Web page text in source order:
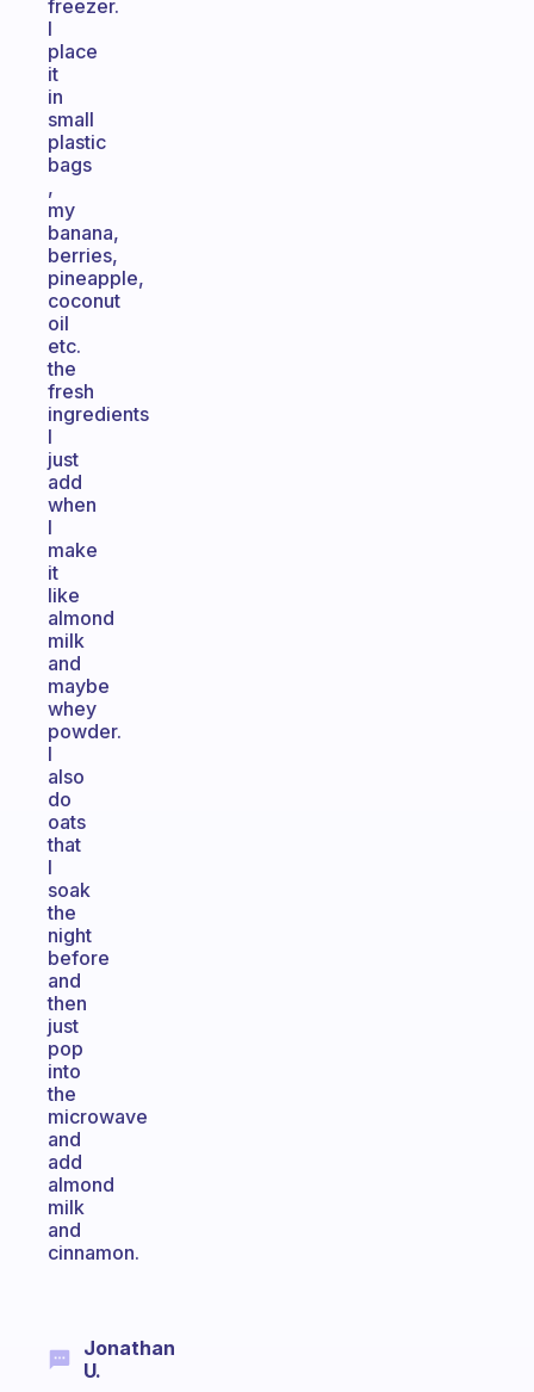
freezer.
I
place
it
in
small
plastic
bags
,
my
banana,
berries,
pineapple,
coconut
oil
etc.
the
fresh
ingredients
I
just
add
when
I
make
it
like
almond
milk
and
maybe
whey
powder.
I
also
do
oats
that
I
soak
the
night
before
and
then
just
pop
into
the
microwave
and
add
almond
milk
and
cinnamon.
Jonathan
U.